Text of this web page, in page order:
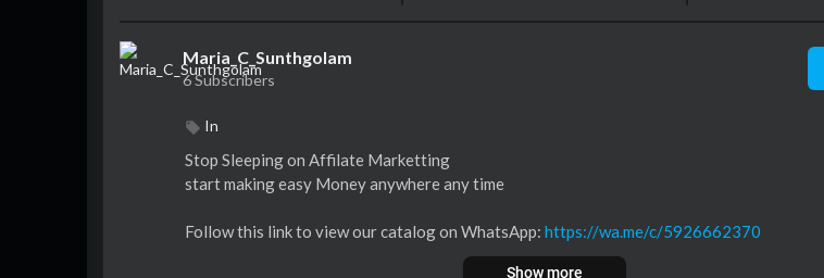
Maria_C_Sunthgolam
6 Subscribers
In
Stop Sleeping on Affilate Marketting
start making easy Money anywhere any time
⁣‎Follow this link to view our catalog on WhatsApp: https://wa.me/c/5926662370
Show more